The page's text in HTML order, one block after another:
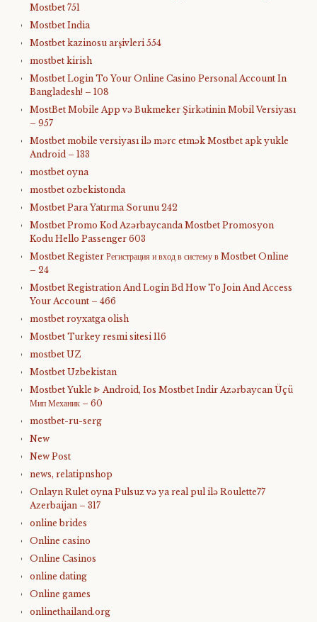
Mostbet 751
Mostbet India
Mostbet kazinosu arşivleri 554
mostbet kirish
Mostbet Login To Your Online Casino Personal Account In
Bangladesh! – 108
MostBet Mobile App və Bukmeker Şirkətinin Mobil Versiyası
– 957
Mostbet mobile versiyası ilə mərc etmək Mostbet apk yukle
Android – 133
mostbet oyna
mostbet ozbekistonda
Mostbet Para Yatırma Sorunu 242
Mostbet Promo Kod Azərbaycanda Mostbet Promosyon
Kodu Hello Passenger 603
Mostbet Register Регистрация и вход в систему в Mostbet Online
– 24
Mostbet Registration And Login Bd How To Join And Access
Your Account – 466
mostbet royxatga olish
Mostbet Turkey resmi sitesi 116
mostbet UZ
Mostbet Uzbekistan
Mostbet Yukle ᐈ Android, Ios Mostbet Indir Azərbaycan Üçü
Мип Механик – 60
mostbet-ru-serg
New
New Post
news, relatipnshop
Onlayn Rulet oyna Pulsuz və ya real pul ilə Roulette77
Azerbaijan – 317
online brides
Online casino
Online Casinos
online dating
Online games
onlinethailand.org